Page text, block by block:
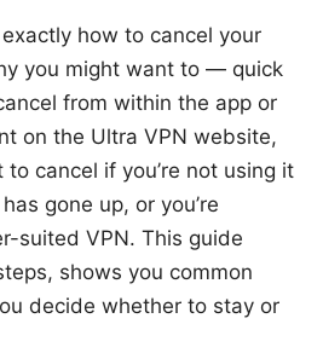
how to cancel your
you might want to — quick
from within the app or
on the Ultra VPN website,
cancel if you’re not using it
gone up, or you’re
suited VPN. This guide
shows you common
decide whether to stay or